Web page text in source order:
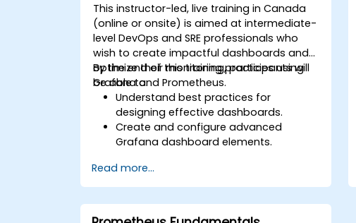
This instructor-led, live training in Canada
(online or onsite) is aimed at intermediate-
level DevOps and SRE professionals who
wish to create impactful dashboards and
optimize their monitoring practices using
Grafana and Prometheus.
By the end of this training, participants will
be able to:
Understand best practices for
designing effective dashboards.
Create and configure advanced
Grafana dashboard elements.
dynamic and reusable dashboards.
Implement alerting mechanisms to
enhance operational awareness.
Read more...